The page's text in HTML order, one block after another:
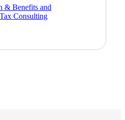
& Benefits and
Consulting